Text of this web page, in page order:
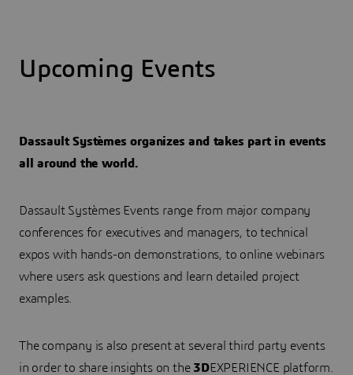
Upcoming Events
Dassault Systèmes organizes and takes part in events
all around the world.
Dassault Systèmes Events range from major company
conferences for executives and managers, to technical
expos with hands-on demonstrations, to online webinars
where users ask questions and learn detailed project
examples.
The company is also present at several third party events
in order to share insights on the 3DEXPERIENCE platform.